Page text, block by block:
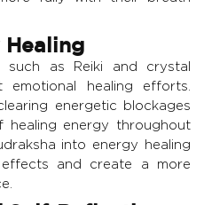
Healing
such as Reiki and crystal
healing efforts.
energetic blockages
energy throughout
into energy healing
and create a more